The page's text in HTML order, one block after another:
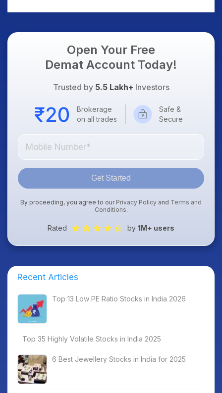
Dollar & Gold Rates in
Open Your Free
Demat Account Today!
Trusted by 5.5 Lakh+ Investors
Brokerage
on all trades
Safe &
Secure
Get Started
By proceeding, you agree to our Privacy Policy and Terms and
Conditions.
Rated by 1M+ users
Recent Articles
Top 13 Low PE Ratio Stocks in India 2026
Top 35 Highly Volatile Stocks in India 2025
6 Best Jewellery Stocks in India for 2025